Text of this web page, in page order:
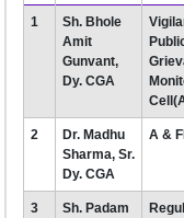
1
Sh. Bhole
Amit
Gunvant,
Dy. CGA
2
Dr. Madhu
Sharma, Sr.
Dy. CGA
A &
3
Sh. Padam